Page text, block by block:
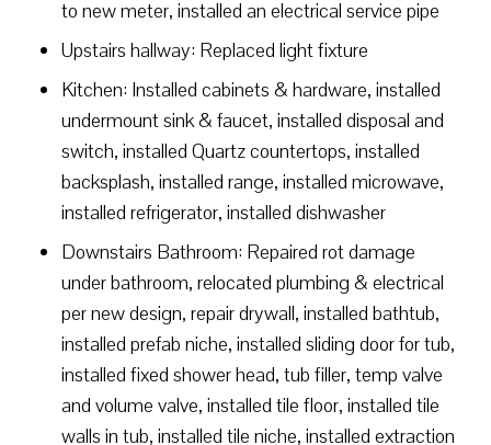
to new meter, installed an electrical service pipe
Upstairs hallway: Replaced light fixture
Kitchen: Installed cabinets & hardware, installed
undermount sink & faucet, installed disposal and
switch, installed Quartz countertops, installed
backsplash, installed range, installed microwave,
installed refrigerator, installed dishwasher
Downstairs Bathroom: Repaired rot damage
under bathroom, relocated plumbing & electrical
per new design, repair drywall, installed bathtub,
installed prefab niche, installed sliding door for tub,
installed fixed shower head, tub filler, temp valve
and volume valve, installed tile floor, installed tile
walls in tub, installed tile niche, installed extraction